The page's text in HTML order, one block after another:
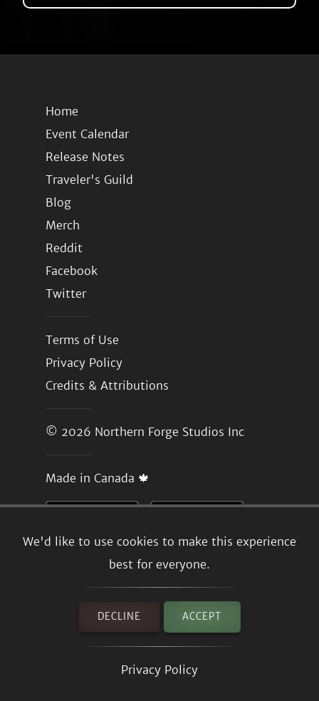
We'd like to use cookies to make this experience
best for everyone.
DECLINE ACCEPT
Privacy Policy
Home
Event Calendar
Release Notes
Traveler's Guild
Blog
Merch
Reddit
Facebook
Twitter
Terms of Use
Privacy Policy
Credits & Attributions
© 2026 Northern Forge Studios Inc
Made in Canada 🍁